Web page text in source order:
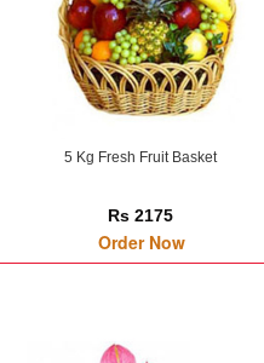
5 Kg Fresh Fruit Basket
Rs 2175
Order Now